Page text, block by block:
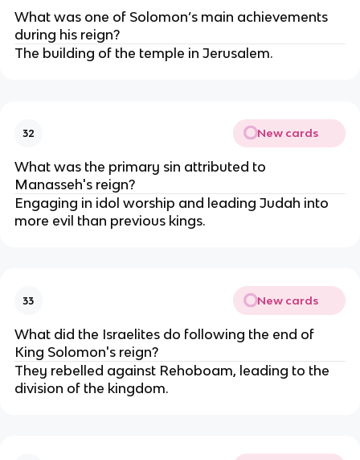
What was one of Solomon’s main achievements
during his reign?
The building of the temple in Jerusalem.
32 New cards
What was the primary sin attributed to
Manasseh's reign?
Engaging in idol worship and leading Judah into
more evil than previous kings.
33 New cards
What did the Israelites do following the end of
King Solomon's reign?
They rebelled against Rehoboam, leading to the
division of the kingdom.